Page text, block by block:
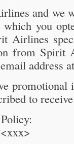
and we
you
Airlines
from Spirit
address
to